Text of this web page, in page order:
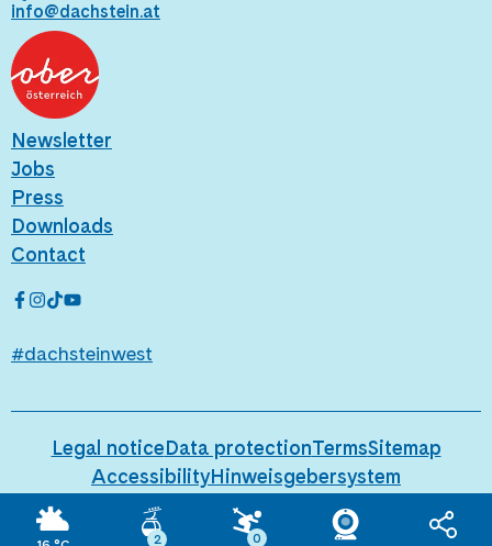
2 0
info@dachstein.at
Newsletter
Jobs
Press
Downloads
Contact
#dachsteinwest
Legal noticeData protectionTermsSitemap
AccessibilityHinweisgebersystem
Behind the scenes